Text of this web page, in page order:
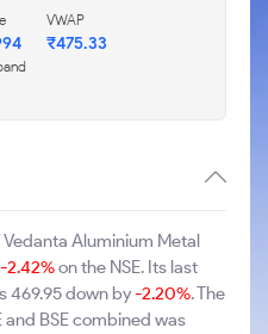
VWAP
₹475.33
Aluminium Metal
-2.42%on the NSE. Its last
469.95 down by-2.20%. The
BSE combined was